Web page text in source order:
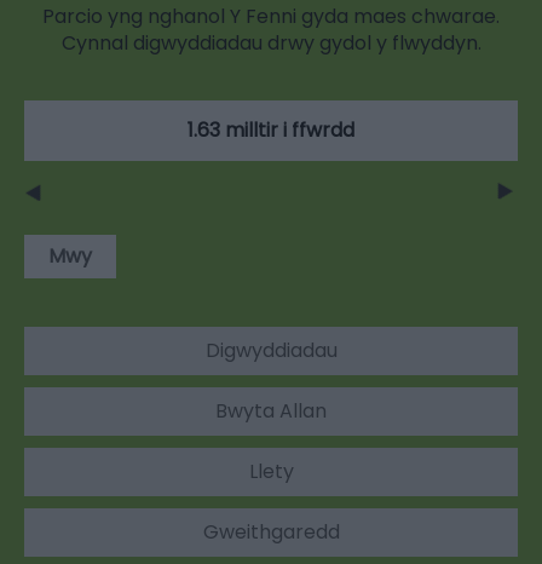
Parcio yng nghanol Y Fenni gyda maes chwarae.
Cynnal digwyddiadau drwy gydol y flwyddyn.
1.63 milltir i ffwrdd
Mwy
Digwyddiadau
Bwyta Allan
Llety
Gweithgaredd